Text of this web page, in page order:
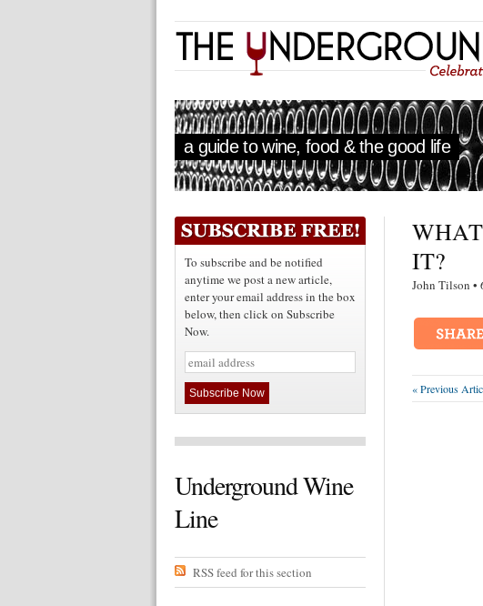
a guide to wine, food & the good life
To subscribe and be notified
anytime we post a new article,
enter your email address in the box
below, then click on Subscribe
Now.
Underground Wine
Line
RSS feed for this section
IT?
John
« Previous